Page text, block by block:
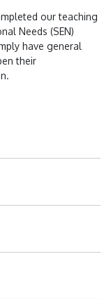
our teaching
Needs (SEN)
have general
their